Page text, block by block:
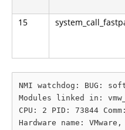
15
NMI watchdog: BUG:
Modules linked in:
CPU: 2 PID: 73844
Hardware name: